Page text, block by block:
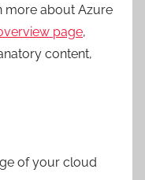
more about Azure
page,
content,
of your cloud